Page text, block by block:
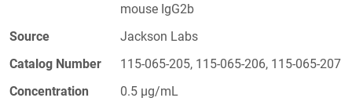
mouse IgG2b
Source
Jackson Labs
Catalog Number
115-065-205, 115-065-206, 115-065-207
Concentration
0.5 µg/mL